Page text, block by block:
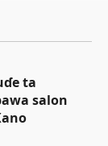
ta
salon